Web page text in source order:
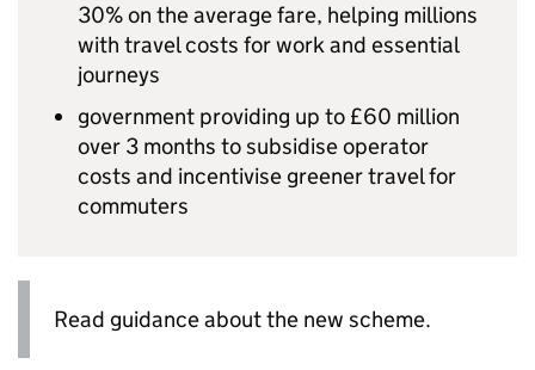
30% on the average fare, helping millions
with travel costs for work and essential
journeys
government providing up to £60 million
over 3 months to subsidise operator
costs and incentivise greener travel for
commuters
Read guidance about the new scheme.